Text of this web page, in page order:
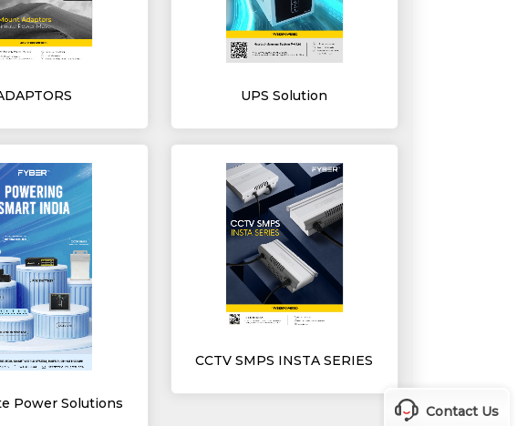
UPS Solution
Power Solutions
CCTV SMPS INSTA SERIES
Contact Us